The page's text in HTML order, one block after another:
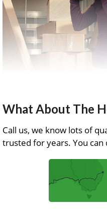
What About The
Call us, we know lots of
trusted for years. You can